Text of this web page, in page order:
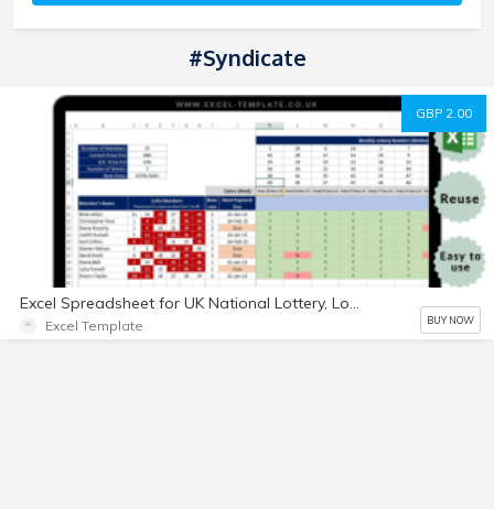
#Syndicate
GBP 2.00
Excel Spreadsheet for UK National Lottery, Lotto Bingo and Bonus Ball for social
Excel Template BUY NOW